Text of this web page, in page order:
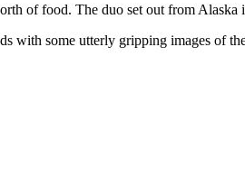
of food. The duo set out from
with some utterly gripping images of